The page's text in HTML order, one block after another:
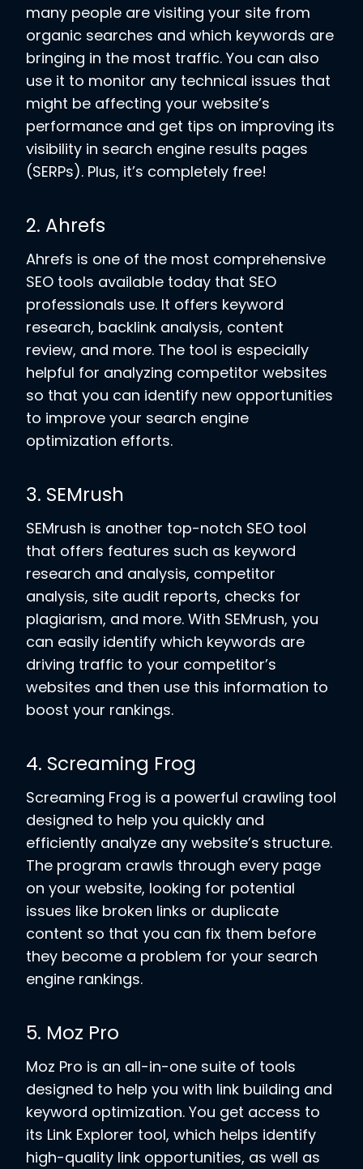
many people are visiting your site from
organic searches and which keywords are
bringing in the most traffic. You can also
use it to monitor any technical issues that
might be affecting your website’s
performance and get tips on improving its
visibility in search engine results pages
(SERPs). Plus, it’s completely free!
2. Ahrefs
Ahrefs is one of the most comprehensive
SEO tools available today that SEO
professionals use. It offers keyword
research, backlink analysis, content
review, and more. The tool is especially
helpful for analyzing competitor websites
so that you can identify new opportunities
to improve your search engine
optimization efforts.
3. SEMrush
SEMrush is another top-notch SEO tool
that offers features such as keyword
research and analysis, competitor
analysis, site audit reports, checks for
plagiarism, and more. With SEMrush, you
can easily identify which keywords are
driving traffic to your competitor’s
websites and then use this information to
boost your rankings.
4. Screaming Frog
Screaming Frog is a powerful crawling tool
designed to help you quickly and
efficiently analyze any website’s structure.
The program crawls through every page
on your website, looking for potential
issues like broken links or duplicate
content so that you can fix them before
they become a problem for your search
engine rankings.
5. Moz Pro
Moz Pro is an all-in-one suite of tools
designed to help you with link building and
keyword optimization. You get access to
its Link Explorer tool, which helps identify
high-quality link opportunities, as well as